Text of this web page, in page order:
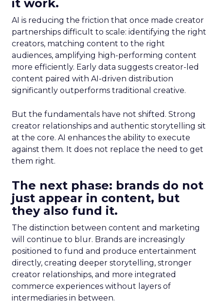
it work.
AI is reducing the friction that once made creator
partnerships difficult to scale: identifying the right
creators, matching content to the right
audiences, amplifying high-performing content
more efficiently. Early data suggests creator-led
content paired with AI-driven distribution
significantly outperforms traditional creative.
But the fundamentals have not shifted. Strong
creator relationships and authentic storytelling sit
at the core. AI enhances the ability to execute
against them. It does not replace the need to get
them right.
The next phase: brands do not
just appear in content, but
they also fund it.
The distinction between content and marketing
will continue to blur. Brands are increasingly
positioned to fund and produce entertainment
directly, creating deeper storytelling, stronger
creator relationships, and more integrated
commerce experiences without layers of
intermediaries in between.